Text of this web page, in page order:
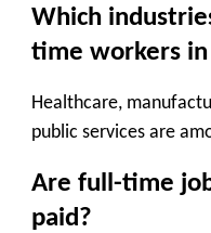
Which
time workers in
Healthcare,
public services are
Are full-time
paid?